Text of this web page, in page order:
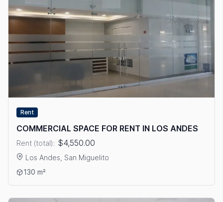
Rent
COMMERCIAL SPACE FOR RENT IN LOS ANDES
Rent (total): $4,550.00
Los Andes, San Miguelito
View details: COMMERCIAL SPACE FOR RENT IN LOS ANDES
130 m²